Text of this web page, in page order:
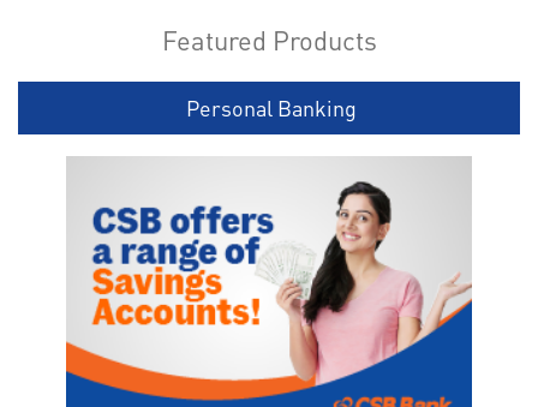
Featured Products
Personal Banking